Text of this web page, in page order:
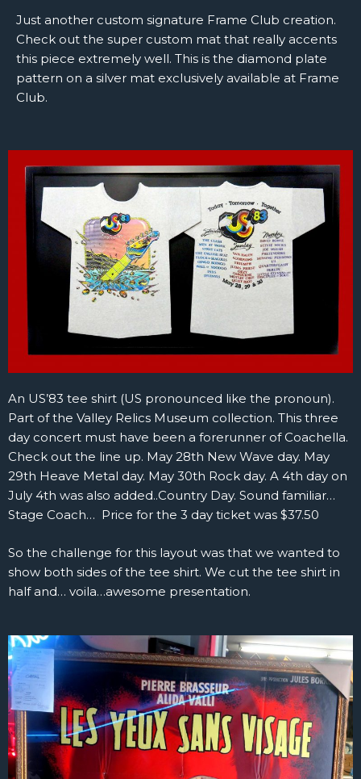
Just another custom signature Frame Club creation.
Check out the super custom mat that really accents
this piece extremely well. This is the diamond plate
pattern on a silver mat exclusively available at Frame
Club.
An US’83 tee shirt (US pronounced like the pronoun).
Part of the Valley Relics Museum collection. This three
day concert must have been a forerunner of Coachella.
Check out the line up. May 28th New Wave day. May
29th Heave Metal day. May 30th Rock day. A 4th day on
July 4th was also added..Country Day. Sound familiar…
Stage Coach… Price for the 3 day ticket was $37.50
So the challenge for this layout was that we wanted to
show both sides of the tee shirt. We cut the tee shirt in
half and… voila…awesome presentation.